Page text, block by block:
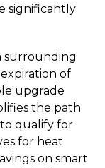
significantly
surrounding
of
upgrade
the path
qualify for
for heat
on smart